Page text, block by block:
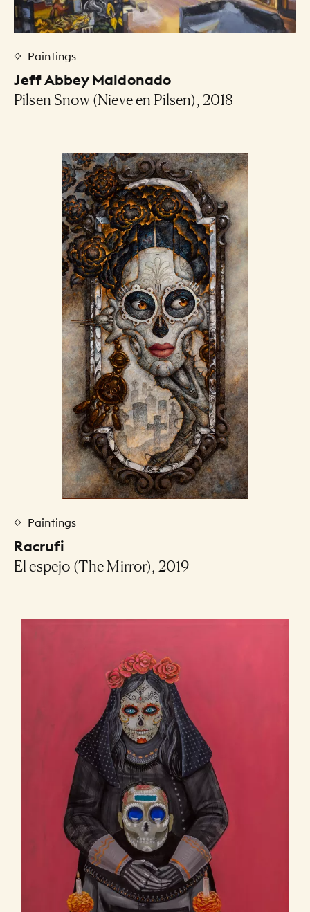
Paintings
Jeff Abbey Maldonado
Pilsen Snow (Nieve en Pilsen), 2018
Paintings
Racrufi
El espejo (The Mirror), 2019